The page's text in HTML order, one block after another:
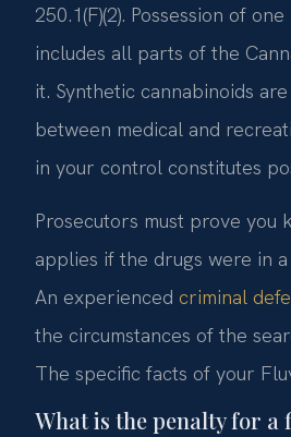
250.1(F)(2). Possession of
includes all parts of the
it. Synthetic cannabinoids
between medical and
in your control constitutes
Prosecutors must prove you
applies if the drugs were in
An experienced criminal
the circumstances of the
The specific facts of your
What is the penalty for